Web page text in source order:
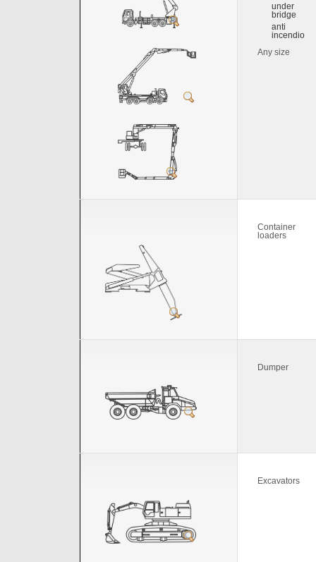
under
bridge
anti
incendio
Any size
Container
loaders
Dumper
Excavators